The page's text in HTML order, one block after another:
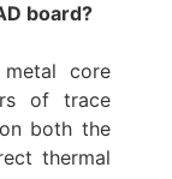
board?
core
of trace
both the
thermal